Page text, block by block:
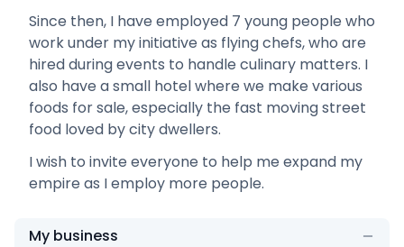
Since then, I have employed 7 young people who
work under my initiative as flying chefs, who are
hired during events to handle culinary matters. I
also have a small hotel where we make various
foods for sale, especially the fast moving street
food loved by city dwellers.
I wish to invite everyone to help me expand my
empire as I employ more people.
My business